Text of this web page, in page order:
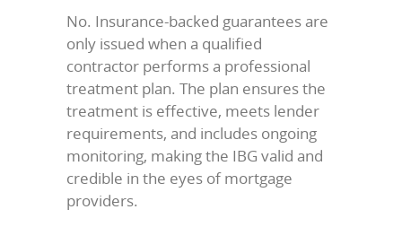
No. Insurance-backed guarantees are
only issued when a qualified
contractor performs a professional
treatment plan. The plan ensures the
treatment is effective, meets lender
requirements, and includes ongoing
monitoring, making the IBG valid and
credible in the eyes of mortgage
providers.